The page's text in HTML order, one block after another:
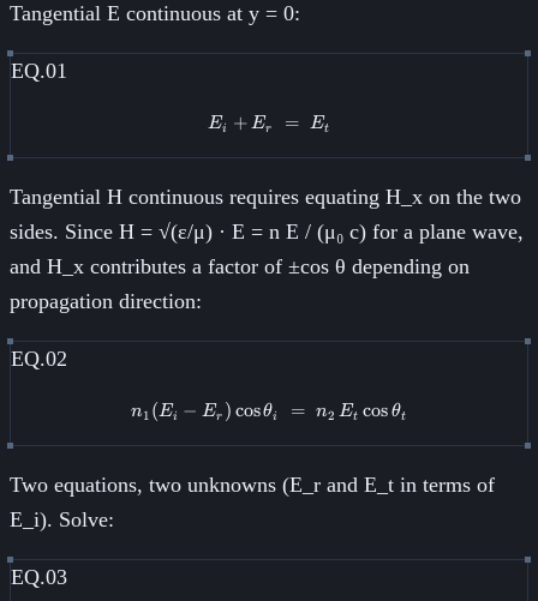
Tangential E continuous at y = 0:
EQ.01
E_i + E_r \;=\; E_t
Ei + Er = Et
Tangential H continuous requires equating H_x on the two
sides. Since H = √(ε/μ) · E = n E / (μ₀ c) for a plane wave,
and H_x contributes a factor of ±cos θ depending on
propagation direction:
EQ.02
n_1 (E_i - E_r)\cos\theta_i
n1 (Ei − Er ) cosθi = n2 Et cosθt
Two equations, two unknowns (E_r and E_t in terms of
E_i). Solve:
EQ.03